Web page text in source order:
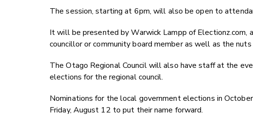
The session, starting at 6pm, will also be open to
It will be presented by Warwick Lampp of Electionz.com,
councillor or community board member as well as the
The Otago Regional Council will also have staff at the
elections for the regional council.
Nominations for the local government elections in
Friday, August 12 to put their name forward.